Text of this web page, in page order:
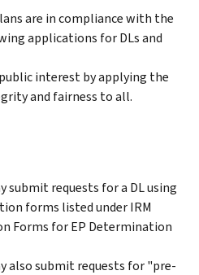
are in compliance with the
applications for DLs and
interest by applying the
and fairness to all.
submit requests for a DL using
forms listed under IRM
Forms for EP Determination
also submit requests for "pre-